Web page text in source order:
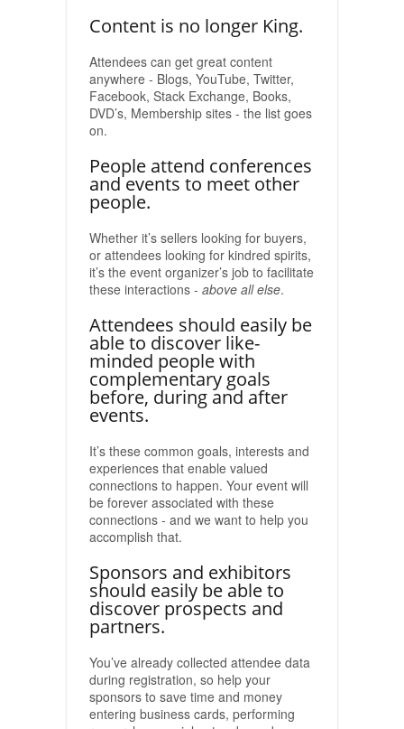
Content is no longer King.
Attendees can get great content
anywhere - Blogs, YouTube, Twitter,
Facebook, Stack Exchange, Books,
DVD’s, Membership sites - the list goes
on.
People attend conferences
and events to meet other
people.
Whether it’s sellers looking for buyers,
or attendees looking for kindred spirits,
it’s the event organizer’s job to facilitate
these interactions - above all else.
Attendees should easily be
able to discover like-
minded people with
complementary goals
before, during and after
events.
It’s these common goals, interests and
experiences that enable valued
connections to happen. Your event will
be forever associated with these
connections - and we want to help you
accomplish that.
Sponsors and exhibitors
should easily be able to
discover prospects and
partners.
You’ve already collected attendee data
during registration, so help your
sponsors to save time and money
entering business cards, performing